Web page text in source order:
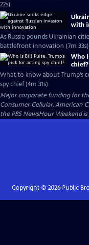
22s)
with
As Russia pounds Ukrainian
battlefront innovation (7m 33s)
Who
chief?
What to know about Trump’s
spy chief (4m 31s)
Major corporate funding for the
Consumer Cellular, American
the PBS NewsHour Weekend is
Copyright © 2026Public